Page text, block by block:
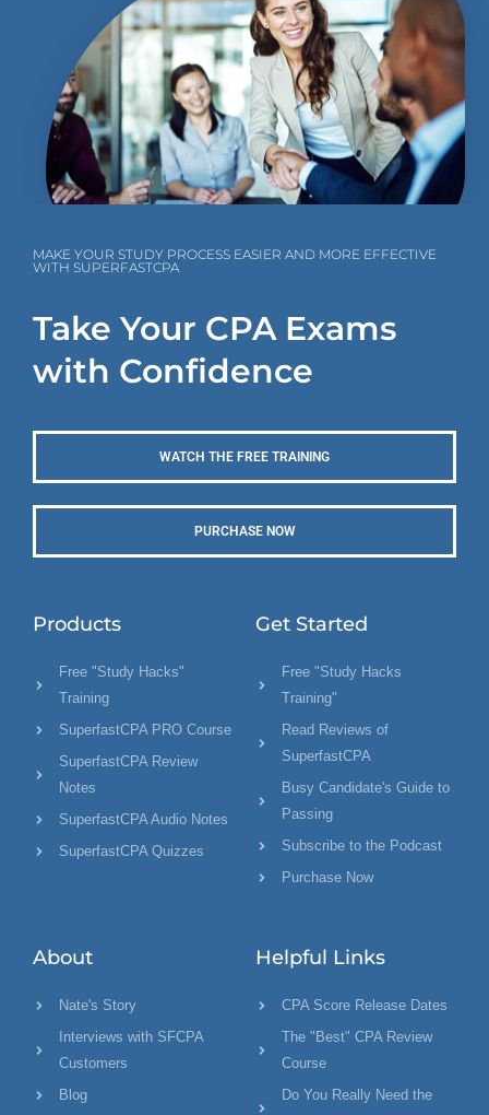
MAKE YOUR STUDY PROCESS EASIER AND MORE EFFECTIVE
WITH SUPERFASTCPA
Take Your CPA Exams
with Confidence
WATCH THE FREE TRAINING
PURCHASE NOW
Products
Free "Study Hacks"
Training
SuperfastCPA PRO Course
SuperfastCPA Review
Notes
SuperfastCPA Audio Notes
SuperfastCPA Quizzes
Get Started
Free "Study Hacks
Training"
Read Reviews of
SuperfastCPA
Busy Candidate's Guide to
Passing
Subscribe to the Podcast
Purchase Now
About
Nate's Story
Interviews with SFCPA
Customers
Blog
Helpful Links
CPA Score Release Dates
The "Best" CPA Review
Course
Do You Really Need the